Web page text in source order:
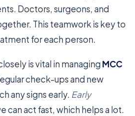
Doctors, surgeons, and
This teamwork is key to
for each person.
is vital in managing MCC
check-ups and new
any signs early. Early
can act fast, which helps a lot.